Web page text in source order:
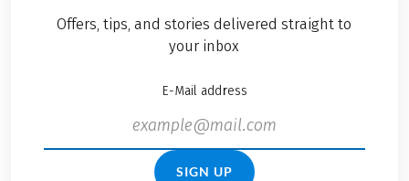
Offers, tips, and stories delivered straight to
your inbox
E-Mail address
SIGN UP